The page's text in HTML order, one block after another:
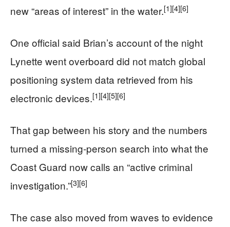
new “areas of interest” in the water.[1][4][6]
One official said Brian’s account of the night
Lynette went overboard did not match global
positioning system data retrieved from his
electronic devices.[1][4][5][6]
That gap between his story and the numbers
turned a missing‑person search into what the
Coast Guard now calls an “active criminal
investigation.”[3][6]
The case also moved from waves to evidence